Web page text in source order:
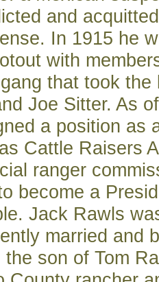
and
In 1915 he
with
that took the
Joe Sitter. As
a position as
Cattle Raisers
ranger
become a
Jack Rawls
married and
the son of Tom